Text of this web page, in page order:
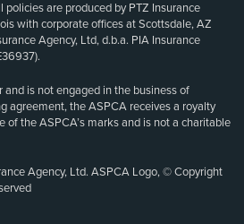
policies are produced by PTZ Insurance
with corporate offices at Scottsdale, AZ
Agency, Ltd, d.b.a. PIA Insurance
and is not engaged in the business of
agreement, the ASPCA receives a royalty
of the ASPCA’s marks and is not a charitable
Agency, Ltd. ASPCA Logo, © Copyright